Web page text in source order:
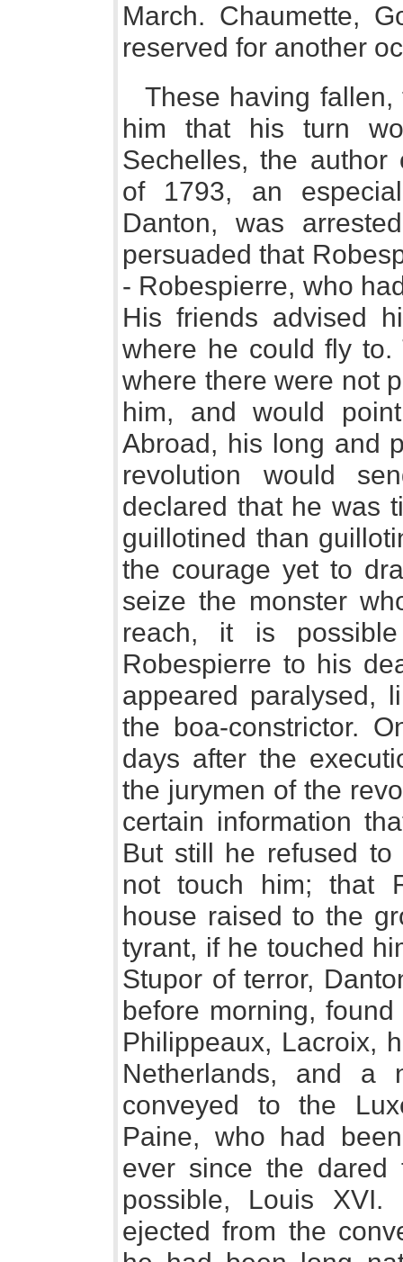
March. Chaumette,
reserved for another
These having
him that his turn
Sechelles, the author
of 1793, an
Danton, was
persuaded that
- Robespierre, who
His friends advised
where he could fly
where there were not
him, and would
Abroad, his long and
revolution would
declared that he was
guillotined than
the courage yet to
seize the monster
reach, it is
Robespierre to his
appeared paralysed,
the boa-constrictor.
days after the
the jurymen of the
certain information
But still he refused
not touch him; that
house raised to the
tyrant, if he touched
Stupor of terror,
before morning,
Philippeaux, Lacroix,
Netherlands, and a
conveyed to the
Paine, who had
ever since the
possible, Louis
ejected from the